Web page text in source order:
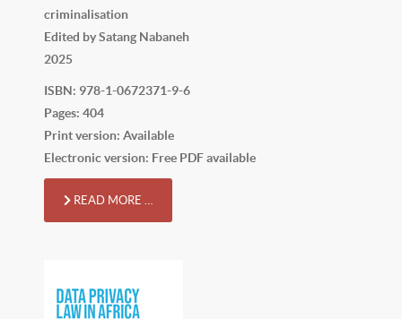
criminalisation
Edited by Satang Nabaneh
2025
ISBN: 978-1-0672371-9-6
Pages: 404
Print version: Available
Electronic version: Free PDF available
READ MORE …